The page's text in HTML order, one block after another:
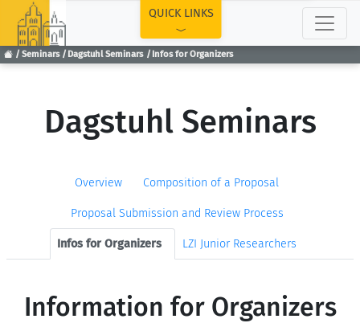
Seminars Dagstuhl Seminars Infos for Organizers
QUICK LINKS
Dagstuhl Seminars
Overview Composition of a Proposal
Proposal Submission and Review Process
Infos for Organizers LZI Junior Researchers
Information for Organizers